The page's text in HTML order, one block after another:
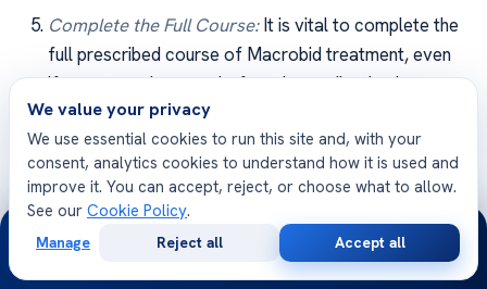
Complete the Full Course:It is vital to complete the
full prescribed course of Macrobid treatment, even
if symptoms improve before the medication is
finished. Skipping doses or stopping treatment
prematurely can contribute to the development of
antibiotic-resistant bacteria.
By being mindful of these precautions and
considerations, individuals can optimize the
effectiveness ofMacrobid treatment for
We value your privacy
We use essential cookies to run this site and, with your
consent, analytics cookies to understand how it is used and
improve it. You can accept, reject, or choose what to allow.
See our Cookie Policy.
Manage Reject all Accept all
24/7
Consultation
Opinion